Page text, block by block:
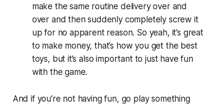
make the same routine delivery over and
over and then suddenly completely screw it
up for no apparent reason. So yeah, it’s great
to make money, that’s how you get the best
toys, but it’s also important to just have fun
with the game.
And if you’re not having fun, go play something